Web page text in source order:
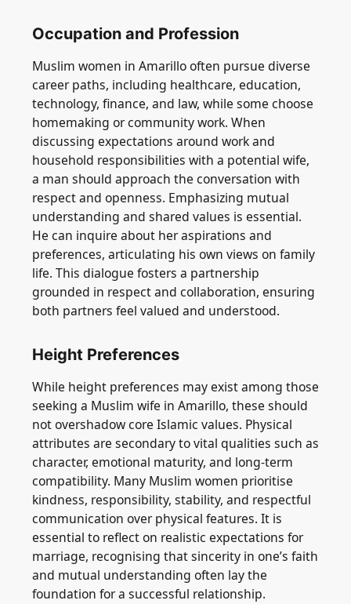
Occupation and Profession
Muslim women in Amarillo often pursue diverse
career paths, including healthcare, education,
technology, finance, and law, while some choose
homemaking or community work. When
discussing expectations around work and
household responsibilities with a potential wife,
a man should approach the conversation with
respect and openness. Emphasizing mutual
understanding and shared values is essential.
He can inquire about her aspirations and
preferences, articulating his own views on family
life. This dialogue fosters a partnership
grounded in respect and collaboration, ensuring
both partners feel valued and understood.
Height Preferences
While height preferences may exist among those
seeking a Muslim wife in Amarillo, these should
not overshadow core Islamic values. Physical
attributes are secondary to vital qualities such as
character, emotional maturity, and long-term
compatibility. Many Muslim women prioritise
kindness, responsibility, stability, and respectful
communication over physical features. It is
essential to reflect on realistic expectations for
marriage, recognising that sincerity in one’s faith
and mutual understanding often lay the
foundation for a successful relationship.